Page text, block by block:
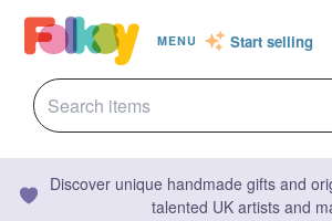
MENU Start selling
Discover unique handmade gifts and
talented UK artists and